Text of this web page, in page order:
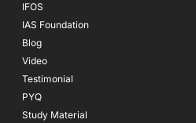
IFOS
IAS Foundation
Blog
Video
Testimonial
PYQ
Study Material